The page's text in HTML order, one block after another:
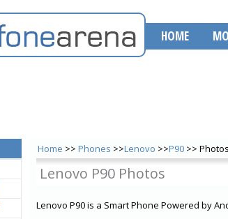
HOME
Home >> Phones >>Lenovo >>P90 >> Photos
Lenovo P90 Photos
Lenovo P90 is a Smart Phone Powered by